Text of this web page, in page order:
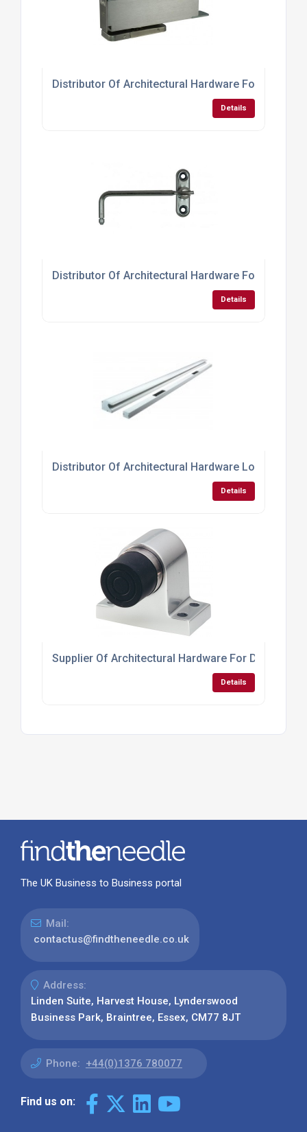
Distributor Of Architectural Hardware For Doors
Details
Distributor Of Architectural Hardware For Windows
Details
Distributor Of Architectural Hardware Locks
Details
Supplier Of Architectural Hardware For Doors
Details
The UK Business to Business portal
Mail:
contactus@findtheneedle.co.uk
Address:
Linden Suite, Harvest House, Lynderswood
Business Park, Braintree, Essex, CM77 8JT
Phone: +44(0)1376 780077
Find us on: